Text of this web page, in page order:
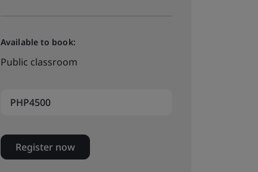
Available to book:
Public classroom
PHP4500
Register now